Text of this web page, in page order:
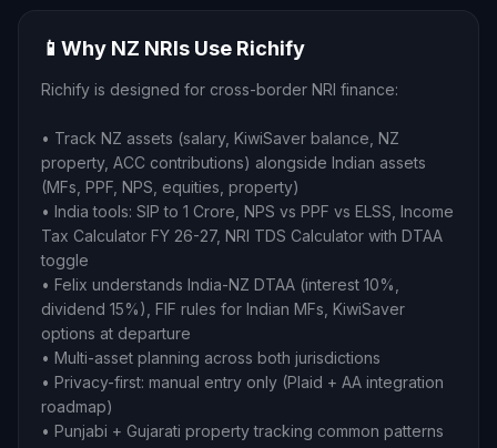
📱 Why NZ NRIs Use Richify
Richify is designed for cross-border NRI finance:
• Track NZ assets (salary, KiwiSaver balance, NZ
property, ACC contributions) alongside Indian assets
(MFs, PPF, NPS, equities, property)
• India tools: SIP to 1 Crore, NPS vs PPF vs ELSS, Income
Tax Calculator FY 26-27, NRI TDS Calculator with DTAA
toggle
• Felix understands India-NZ DTAA (interest 10%,
dividend 15%), FIF rules for Indian MFs, KiwiSaver
options at departure
• Multi-asset planning across both jurisdictions
• Privacy-first: manual entry only (Plaid + AA integration
roadmap)
• Punjabi + Gujarati property tracking common patterns